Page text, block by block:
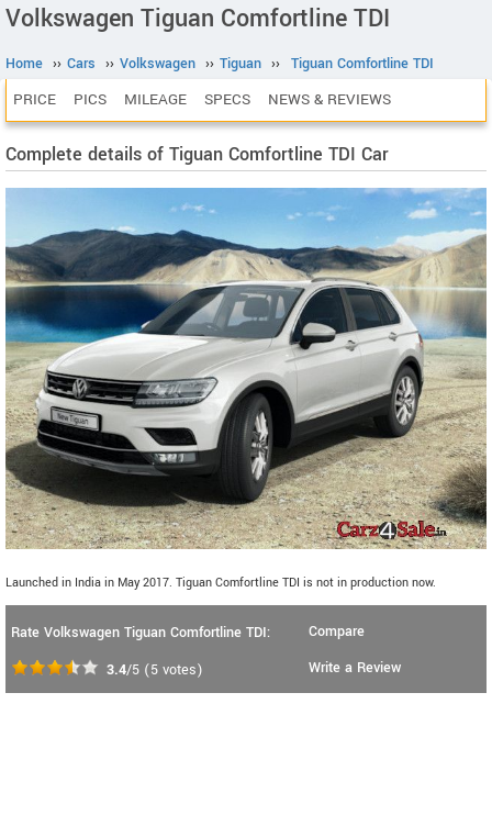
Volkswagen Tiguan Comfortline TDI
Home ›› Cars ›› Volkswagen ›› Tiguan ›› Tiguan Comfortline TDI
PRICE PICS MILEAGE SPECS NEWS & REVIEWS
Complete details of Tiguan Comfortline TDI Car
Launched in India in May 2017. Tiguan Comfortline TDI is not in production now.
Rate Volkswagen Tiguan Comfortline TDI:
3.4/5 (5 votes)
Compare
Write a Review